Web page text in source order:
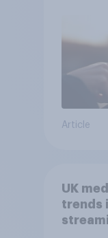
Article
UK
trends